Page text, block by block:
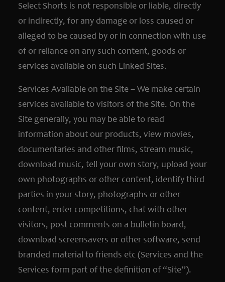
Select Shorts is not responsible or liable, directly
or indirectly, for any damage or loss caused or
alleged to be caused by or in connection with use
of or reliance on any such content, goods or
services available on such Linked Sites.
Services Available on the Site – We make certain
services available to visitors of the Site. On the
Site generally, you may be able to read
information about our products, view movies,
documentaries and other films, stream music,
download music, tell your own story, upload your
own photographs or other content, identify third
parties in your story, photographs or other
content, enter competitions, chat with other
visitors, post comments on a bulletin board,
download screensavers or other software, send
branded material to friends etc (Services and the
Services form part of the definition of “Site”).